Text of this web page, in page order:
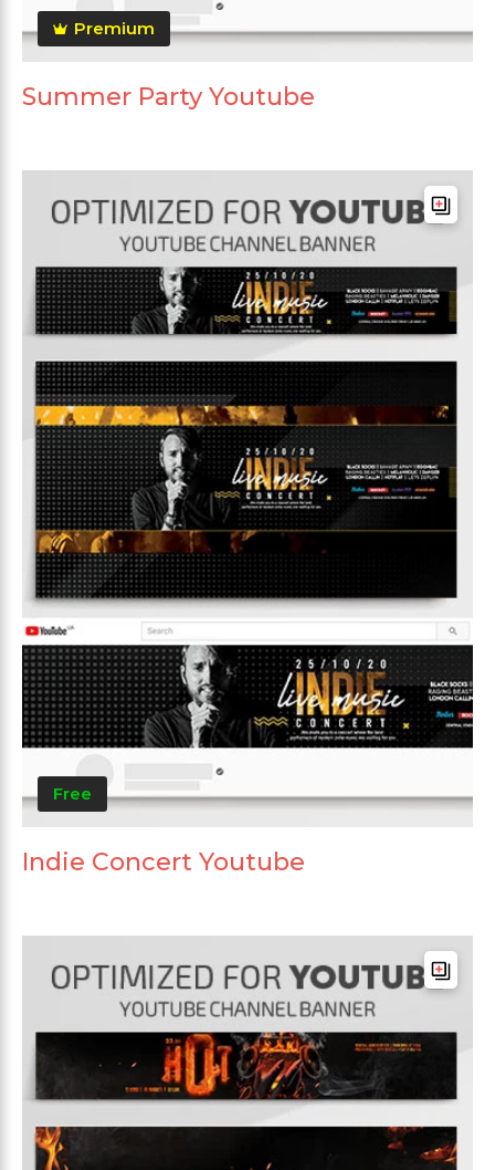
Premium
Summer Party Youtube
Free
Indie Concert Youtube